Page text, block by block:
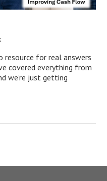
resource for real answers
covered everything from
we’re just getting